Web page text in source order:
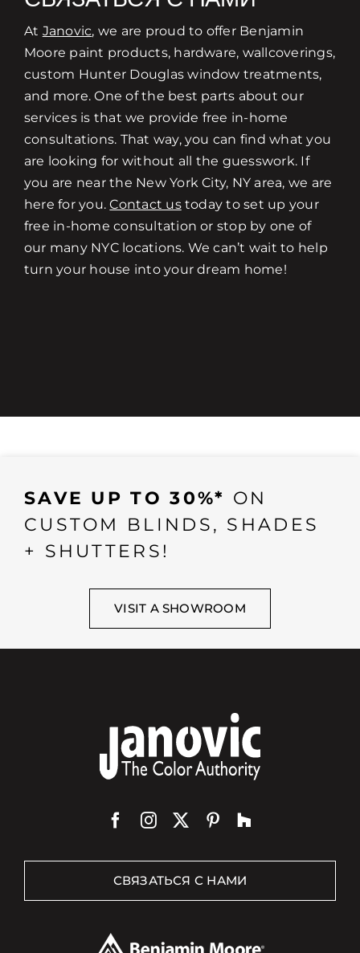
At Janovic, we are proud to offer Benjamin
Moore paint products, hardware, wallcoverings,
custom Hunter Douglas window treatments,
and more. One of the best parts about our
services is that we provide free in-home
consultations. That way, you can find what you
are looking for without all the guesswork. If
you are near the New York City, NY area, we are
here for you.Contact ustoday to set up your
free in-home consultation or stop by one of
our many NYC locations. We can’t wait to help
turn your house into your dream home!
SAVE UP TO 30%* ON
CUSTOM BLINDS, SHADES
+ SHUTTERS!
VISIT A SHOWROOM
СВЯЗАТЬСЯ С НАМИ